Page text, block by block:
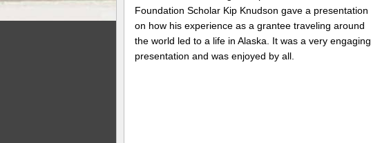
Foundation Scholar Kip Knudson gave a presentation
on how his experience as a grantee traveling around
the world led to a life in Alaska. It was a very engaging
presentation and was enjoyed by all.